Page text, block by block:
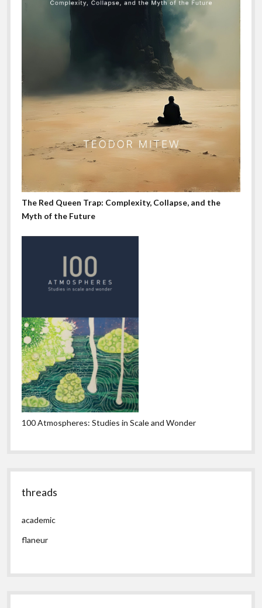
The Red Queen Trap: Complexity, Collapse, and the
Myth of the Future
100 Atmospheres: Studies in Scale and Wonder
threads
academic
flaneur